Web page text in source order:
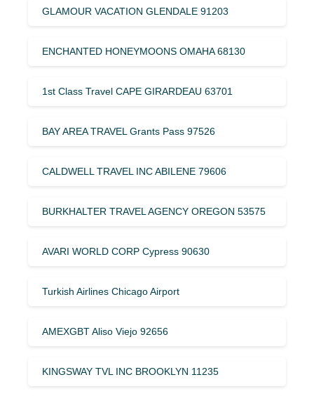
GLAMOUR VACATION GLENDALE 91203
ENCHANTED HONEYMOONS OMAHA 68130
1st Class Travel CAPE GIRARDEAU 63701
BAY AREA TRAVEL Grants Pass 97526
CALDWELL TRAVEL INC ABILENE 79606
BURKHALTER TRAVEL AGENCY OREGON 53575
AVARI WORLD CORP Cypress 90630
Turkish Airlines Chicago Airport
AMEXGBT Aliso Viejo 92656
KINGSWAY TVL INC BROOKLYN 11235